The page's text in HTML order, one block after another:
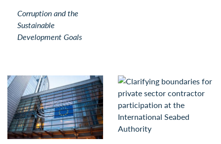
Corruption and the
Sustainable
Development Goals